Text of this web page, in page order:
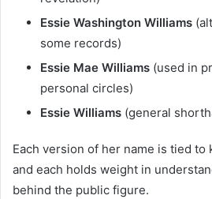
Essie Washington Williams
some records)
Essie Mae Williams (used in
personal circles)
Essie Williams (general
Each version of her name is tied to
and each holds weight in
behind the public figure.